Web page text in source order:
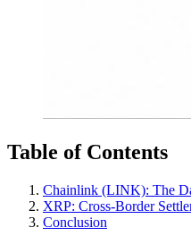
Table of Contents
Chainlink (LINK): The
XRP: Cross-Border
Conclusion